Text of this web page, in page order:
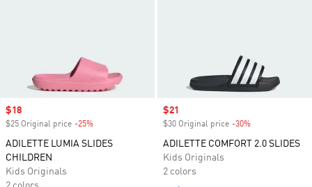
Sale price
$18
$25 Original price -25%
ADILETTE LUMIA SLIDES
CHILDREN
Kids Originals
Sale price
$21
$30 Original price -30%
ADILETTE COMFORT 2.0 SLIDES
Kids Originals
2 colors